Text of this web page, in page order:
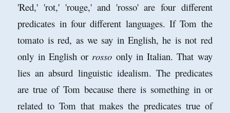
'Red,' 'rot,' 'rouge,' and 'rosso' are four different
predicates in four different languages. If Tom the
tomato is red, as we say in English, he is not red
only in English or rosso only in Italian. That way
lies an absurd linguistic idealism. The predicates
are true of Tom because there is something in or
related to Tom that makes the predicates true of